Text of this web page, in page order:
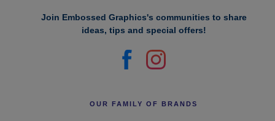
Join Embossed Graphics's communities to share
ideas, tips and special offers!
OUR FAMILY OF BRANDS